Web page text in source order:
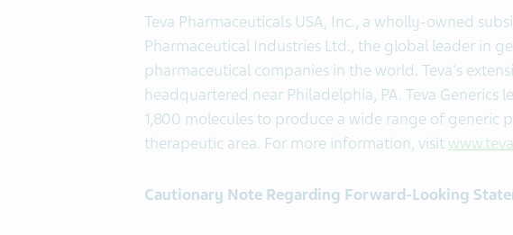
Teva Pharmaceuticals USA, Inc., a wholly-owned
Pharmaceutical Industries Ltd., the global leader in
pharmaceutical companies in the world. Teva's
headquartered near Philadelphia, PA. Teva Generics
1,800 molecules to produce a wide range of generic
therapeutic area. For more information, visit
Cautionary Note Regarding Forward-Looking